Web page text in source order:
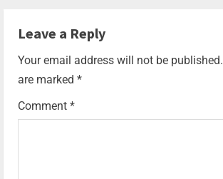
Leave a Reply
Your email address will not be published.
are marked *
Comment *